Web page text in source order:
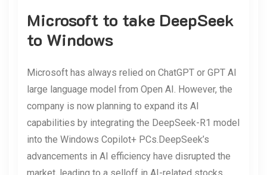
Microsoft to take DeepSeek
to Windows
Microsoft has always relied on ChatGPT or GPT AI
large language model from Open AI. However, the
company is now planning to expand its AI
capabilities by integrating the DeepSeek-R1 model
into the Windows Copilot+ PCs.DeepSeek’s
advancements in AI efficiency have disrupted the